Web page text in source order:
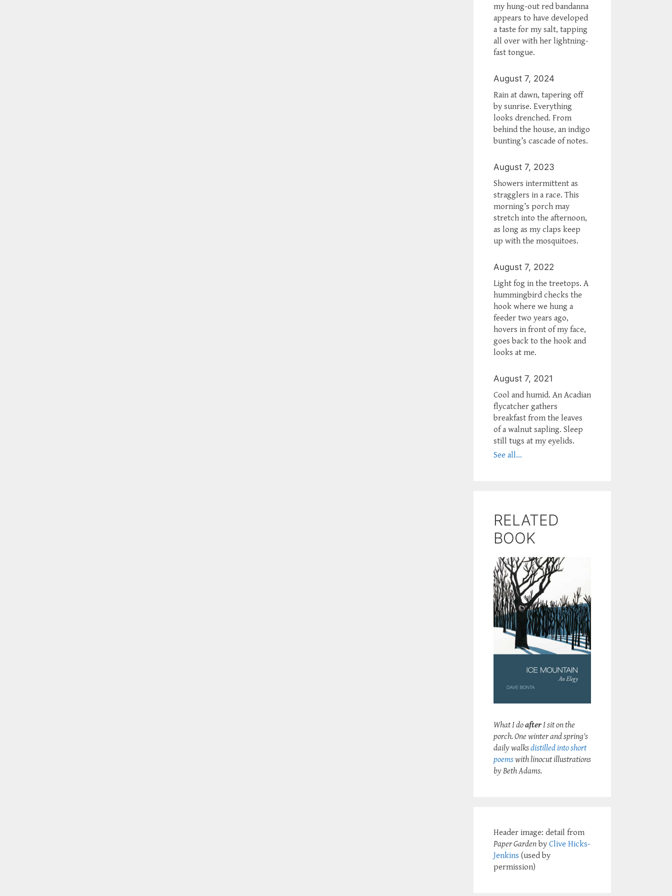
my hung-out red bandanna
appears to have developed
a taste for my salt, tapping
all over with her lightning-
fast tongue.
August 7, 2024
Rain at dawn, tapering off
by sunrise. Everything
looks drenched. From
behind the house, an indigo
bunting’s cascade of notes.
August 7, 2023
Showers intermittent as
stragglers in a race. This
morning’s porch may
stretch into the afternoon,
as long as my claps keep
up with the mosquitoes.
August 7, 2022
Light fog in the treetops. A
hummingbird checks the
hook where we hung a
feeder two years ago,
hovers in front of my face,
goes back to the hook and
looks at me.
August 7, 2021
Cool and humid. An Acadian
flycatcher gathers
breakfast from the leaves
of a walnut sapling. Sleep
still tugs at my eyelids.
See all...
RELATED
BOOK
What I doafterI sit on the
porch. One winter and spring's
daily walksdistilled into short
poemswith linocut illustrations
by Beth Adams.
Header image: detail from
Paper Garden by Clive Hicks-
Jenkins (used by
permission)